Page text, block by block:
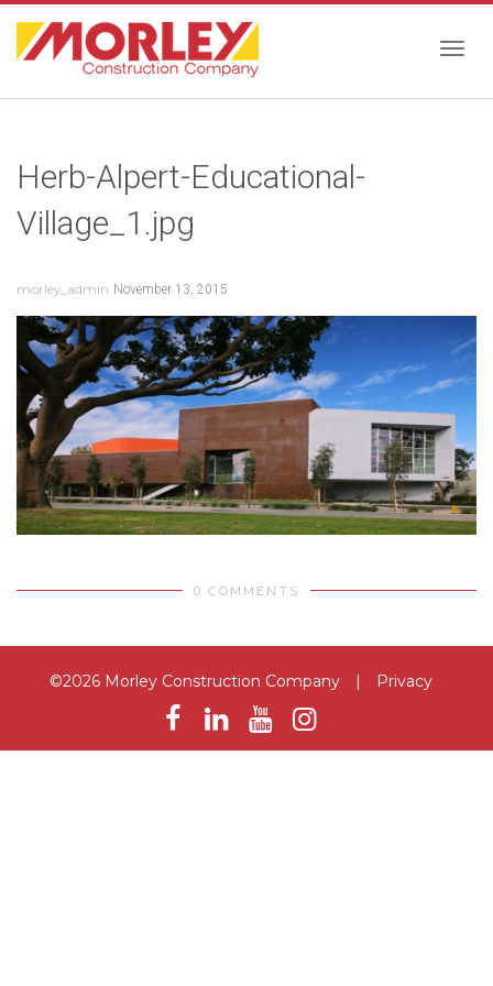
Herb-Alpert-Educational-
Village_1.jpg
morley_admin November 13, 2015
0 COMMENTS
©2026 Morley Construction Company | Privacy